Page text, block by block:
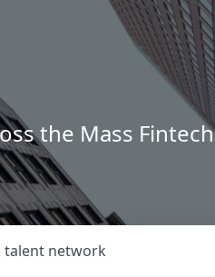
the Mass Fintech
talent network